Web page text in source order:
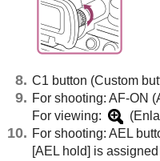
C1 button (Custom
For shooting: AF-ON
For viewing:
For shooting: AEL
[AEL hold] is